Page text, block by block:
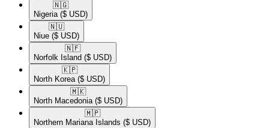
🇳🇬​
Nigeria ($ USD)
🇳🇺​
Niue ($ USD)
🇳🇫​
Norfolk Island ($ USD)
🇰🇵​
North Korea ($ USD)
🇲🇰​
North Macedonia ($ USD)
🇲🇵​
Northern Mariana Islands ($ USD)